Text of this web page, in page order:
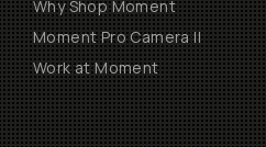
Why Shop Moment
Moment Pro Camera II
Work at Moment